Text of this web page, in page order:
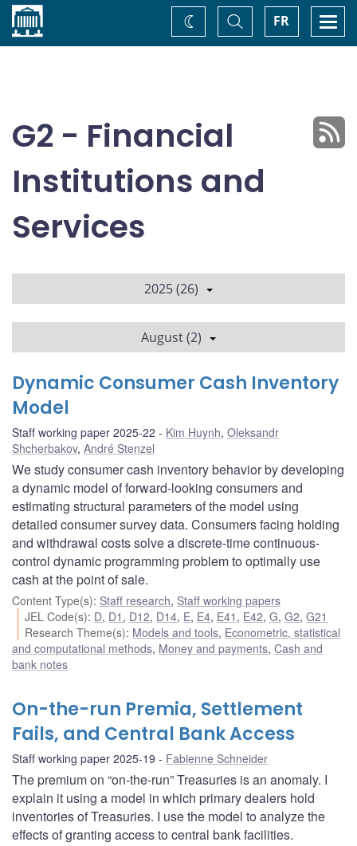
Home FR
Toggle
Search
Change
theme
G2 - Financial
Institutions and
Services
2025 (26)
August (2)
Dynamic Consumer Cash Inventory
Model
Staff working paper 2025-22 Kim Huynh, Oleksandr
Shcherbakov, André Stenzel
We study consumer cash inventory behavior by developing
a dynamic model of forward-looking consumers and
estimating structural parameters of the model using
detailed consumer survey data. Consumers facing holding
and withdrawal costs solve a discrete-time continuous-
control dynamic programming problem to optimally use
cash at the point of sale.
Content Type(s): Staff research, Staff working papers
JEL Code(s): D, D1 , D12, D14, E, E4, E41 , E42,G,G2,G21
Research Theme(s): Models and tools, Econometric, statistical
and computational methods, Money and payments, Cash and
bank notes
On-the-run Premia, Settlement
Fails, and Central Bank Access
Staff working paper 2025-19 Fabienne Schneider
The premium on “on-the-run” Treasuries is an anomaly. I
explain it using a model in which primary dealers hold
inventories of Treasuries. I use the model to analyze the
effects of granting access to central bank facilities.